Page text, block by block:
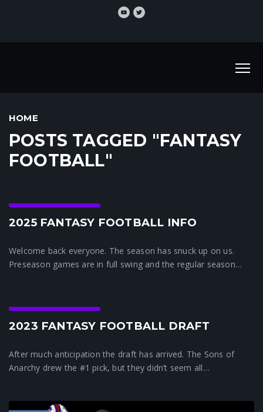
HOME
POSTS TAGGED "FANTASY
FOOTBALL"
Crunchtime News
2025 FANTASY FOOTBALL INFO
Welcome back everyone. The season has snuck up on us.
Preseason games are in full swing and the regular season…
Crunchtime News
2023 FANTASY FOOTBALL DRAFT
After much anticipation the draft has arrived. The Sons of
Anarchy drew the #1 pick, but they didn’t seem all…